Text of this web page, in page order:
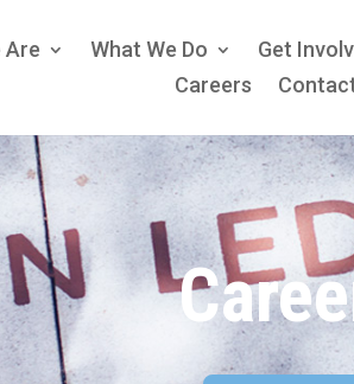
Are What We Do Get
Careers